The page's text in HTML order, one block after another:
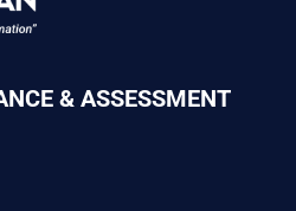
& ASSESSMENT